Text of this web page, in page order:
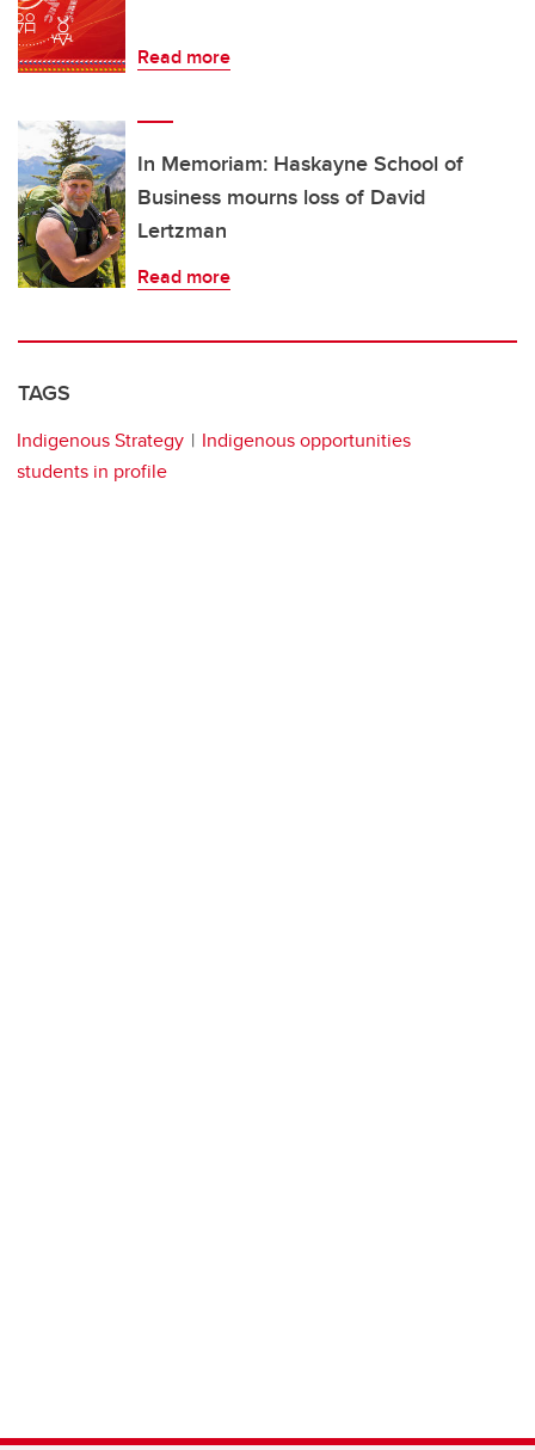
Read more
In Memoriam: Haskayne School of
Business mourns loss of David
Lertzman
Read more
TAGS
Indigenous Strategy
Indigenous opportunities
students in profile